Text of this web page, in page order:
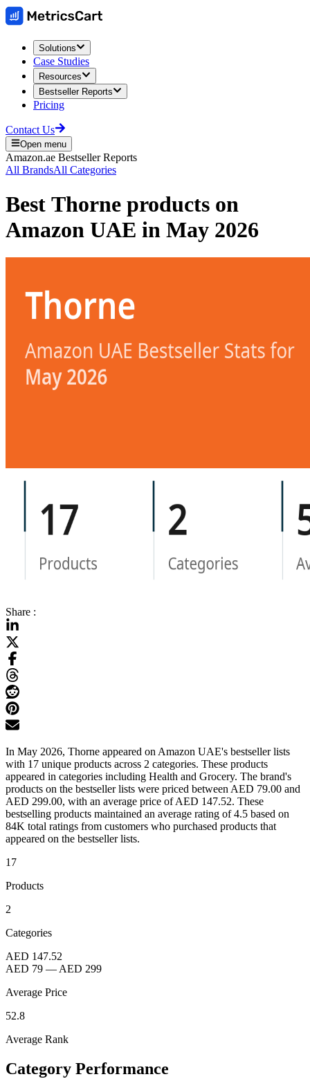
Solutions
Case Studies
Resources
Bestseller Reports
Pricing
Contact Us
Open menu
Amazon.ae Bestseller Reports
All BrandsAll Categories
Best Thorne products on
Amazon UAE in May 2026
Share :
In May 2026, Thorne appeared on Amazon UAE's bestseller lists
with 17 unique products across 2 categories. These products
appeared in categories including Health and Grocery. The brand's
products on the bestseller lists were priced between AED 79.00 and
AED 299.00, with an average price of AED 147.52. These
bestselling products maintained an average rating of 4.5 based on
84K total ratings from customers who purchased products that
appeared on the bestseller lists.
17
Products
2
Categories
AED 147.52
AED 79 — AED 299
Average Price
52.8
Average Rank
Category Performance